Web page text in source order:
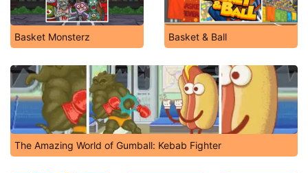
Basket Monsterz Basket & Ball
The Amazing World of Gumball: Kebab Fighter